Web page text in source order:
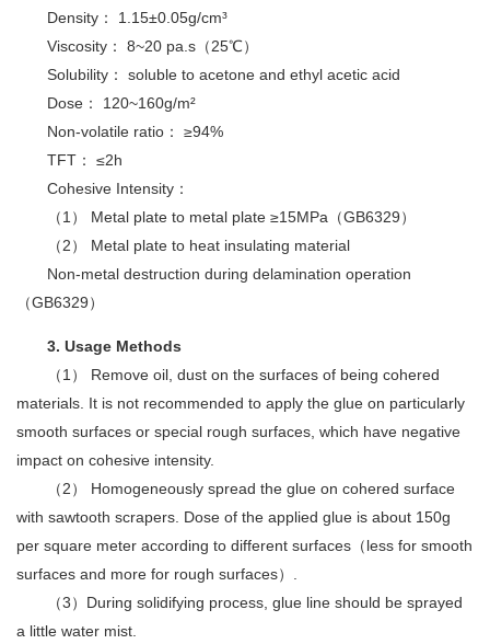
Density： 1.15±0.05g/cm³
Viscosity： 8~20 pa.s（25℃）
Solubility： soluble to acetone and ethyl acetic acid
Dose： 120~160g/m²
Non-volatile ratio： ≥94%
TFT： ≤2h
Cohesive Intensity：
（1） Metal plate to metal plate ≥15MPa（GB6329）
（2） Metal plate to heat insulating material
Non-metal destruction during delamination operation
（GB6329）
3. Usage Methods
（1） Remove oil, dust on the surfaces of being cohered
materials. It is not recommended to apply the glue on particularly
smooth surfaces or special rough surfaces, which have negative
impact on cohesive intensity.
（2） Homogeneously spread the glue on cohered surface
with sawtooth scrapers. Dose of the applied glue is about 150g
per square meter according to different surfaces（less for smooth
surfaces and more for rough surfaces）.
（3）During solidifying process, glue line should be sprayed
a little water mist.